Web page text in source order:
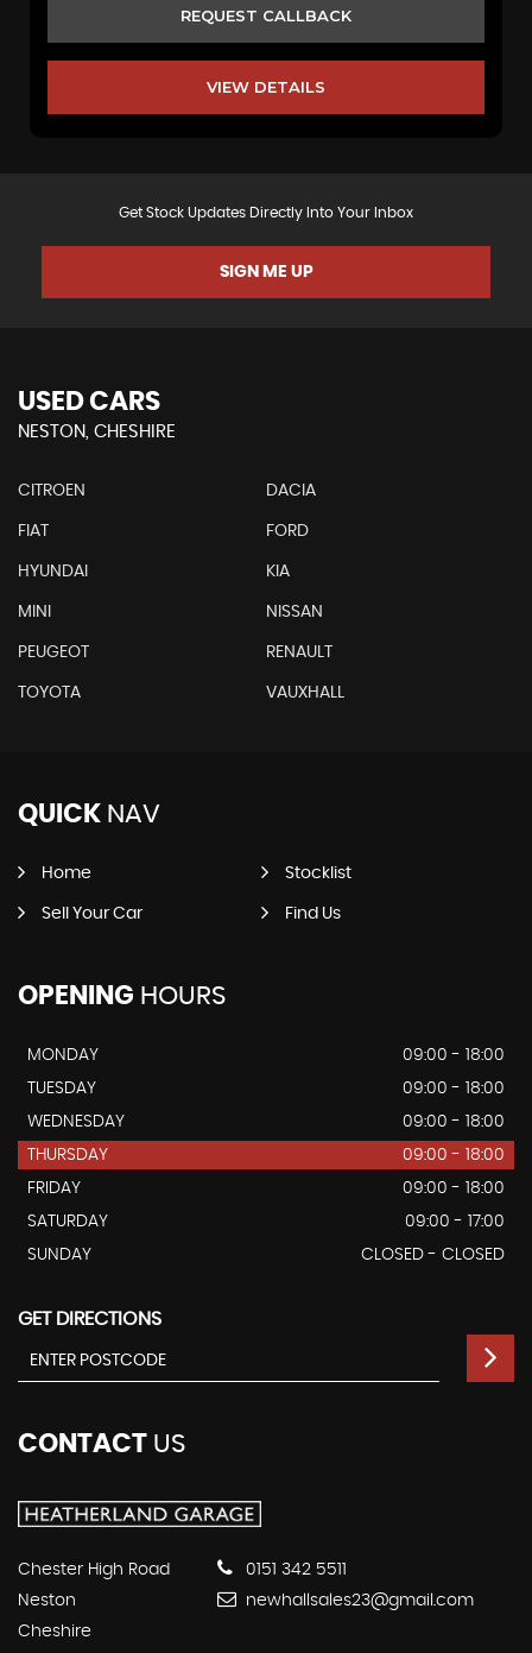
REQUEST CALLBACK
VIEW DETAILS
Get Stock Updates Directly Into Your Inbox
SIGN ME UP
USED CARS
NESTON, CHESHIRE
CITROEN DACIA
FIAT FORD
HYUNDAI KIA
MINI NISSAN
PEUGEOT RENAULT
TOYOTA VAUXHALL
QUICK NAV
Home Stocklist
Sell Your Car Find Us
OPENING HOURS
MONDAY
09:00 - 18:00
TUESDAY
09:00 - 18:00
WEDNESDAY
09:00 - 18:00
THURSDAY
09:00 - 18:00
FRIDAY
09:00 - 18:00
SATURDAY
09:00 - 17:00
SUNDAY
CLOSED - CLOSED
GET DIRECTIONS
CONTACT US
Chester High Road
Neston
Cheshire
0151 342 5511
newhallsales23@gmail.com